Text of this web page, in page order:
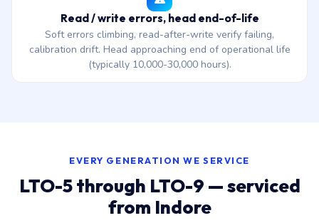
Read / write errors, head end-of-life
Soft errors climbing, read-after-write verify failing,
calibration drift. Head approaching end of operational life
(typically 10,000-30,000 hours).
EVERY GENERATION WE SERVICE
LTO-5 through LTO-9 — serviced
from Indore